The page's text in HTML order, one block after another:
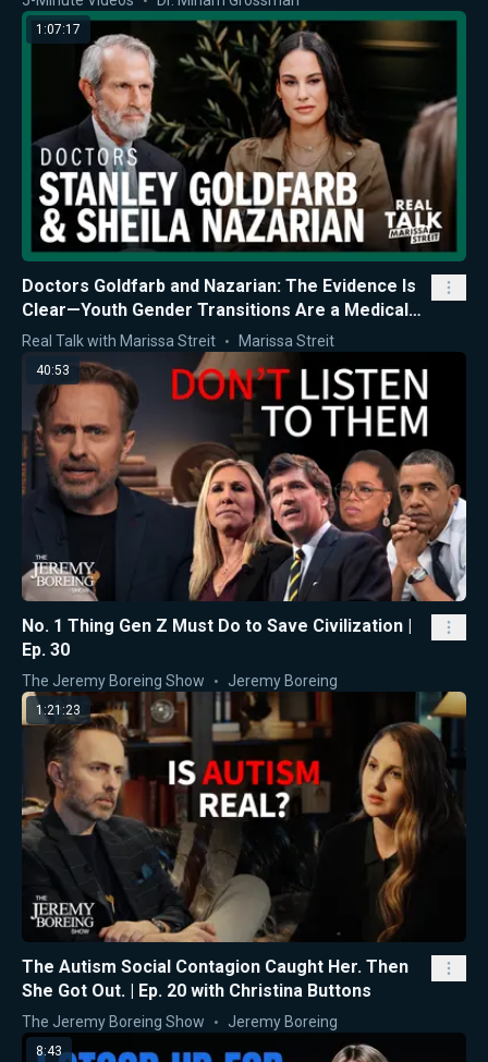
1:07:17
Doctors Goldfarb and Nazarian: The Evidence Is
Clear—Youth Gender Transitions Are a Medical
Mistake
Real Talk with Marissa Streit Marissa Streit
40:53
No. 1 Thing Gen Z Must Do to Save Civilization |
Ep. 30
The Jeremy Boreing Show Jeremy Boreing
1:21:23
The Autism Social Contagion Caught Her. Then
She Got Out. | Ep. 20 with Christina Buttons
The Jeremy Boreing Show Jeremy Boreing
8:43